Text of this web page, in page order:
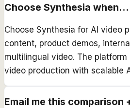
Choose Synthesia when...
Choose Synthesia for AI video
content, product demos,
multilingual video. The
video production with scalable
Email me this comparison